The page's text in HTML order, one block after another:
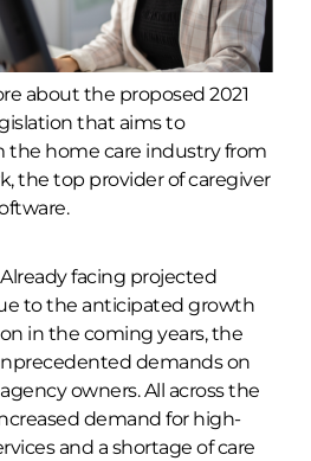
about the proposed 2021
that aims to
the home care industry from
the top provider of caregiver
facing projected
to the anticipated growth
in the coming years, the
demands on
owners. All across the
demand for high-
and a shortage of care